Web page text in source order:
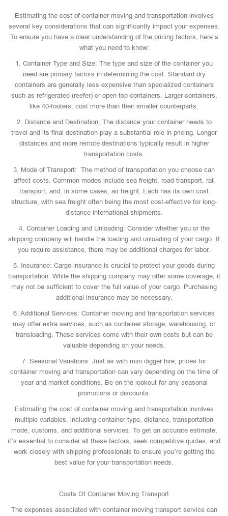
Estimating the cost of container moving and transportation involves
several key considerations that can significantly impact your expenses.
To ensure you have a clear understanding of the pricing factors, here’s
what you need to know:
1. Container Type and Size: The type and size of the container you
need are primary factors in determining the cost. Standard dry
containers are generally less expensive than specialized containers
such as refrigerated (reefer) or open-top containers. Larger containers,
like 40-footers, cost more than their smaller counterparts.
2. Distance and Destination: The distance your container needs to
travel and its final destination play a substantial role in pricing. Longer
distances and more remote destinations typically result in higher
transportation costs.
3. Mode of Transport: The method of transportation you choose can
affect costs. Common modes include sea freight, road transport, rail
transport, and, in some cases, air freight. Each has its own cost
structure, with sea freight often being the most cost-effective for long-
distance international shipments.
4. Container Loading and Unloading: Consider whether you or the
shipping company will handle the loading and unloading of your cargo. If
you require assistance, there may be additional charges for labor.
5. Insurance: Cargo insurance is crucial to protect your goods during
transportation. While the shipping company may offer some coverage, it
may not be sufficient to cover the full value of your cargo. Purchasing
additional insurance may be necessary.
6. Additional Services: Container moving and transportation services
may offer extra services, such as container storage, warehousing, or
transloading. These services come with their own costs but can be
valuable depending on your needs.
7. Seasonal Variations: Just as with mini digger hire, prices for
container moving and transportation can vary depending on the time of
year and market conditions. Be on the lookout for any seasonal
promotions or discounts.
Estimating the cost of container moving and transportation involves
multiple variables, including container type, distance, transportation
mode, customs, and additional services. To get an accurate estimate,
it’s essential to consider all these factors, seek competitive quotes, and
work closely with shipping professionals to ensure you’re getting the
best value for your transportation needs.
Costs Of Container Moving Transport
The expenses associated with container moving transport service can